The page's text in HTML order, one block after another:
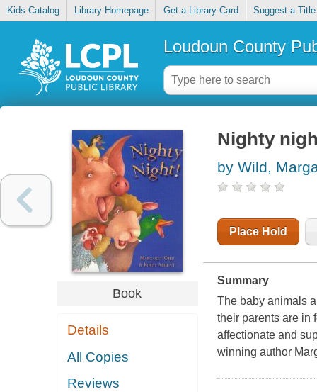
Kids Catalog Library Homepage Get a Library Card Suggest a Title
Loudoun County
Book
Details
All Copies
Reviews
Nighty
by Wild,
Place Hold
Summary
The baby animals
their parents are in
affectionate and
winning author